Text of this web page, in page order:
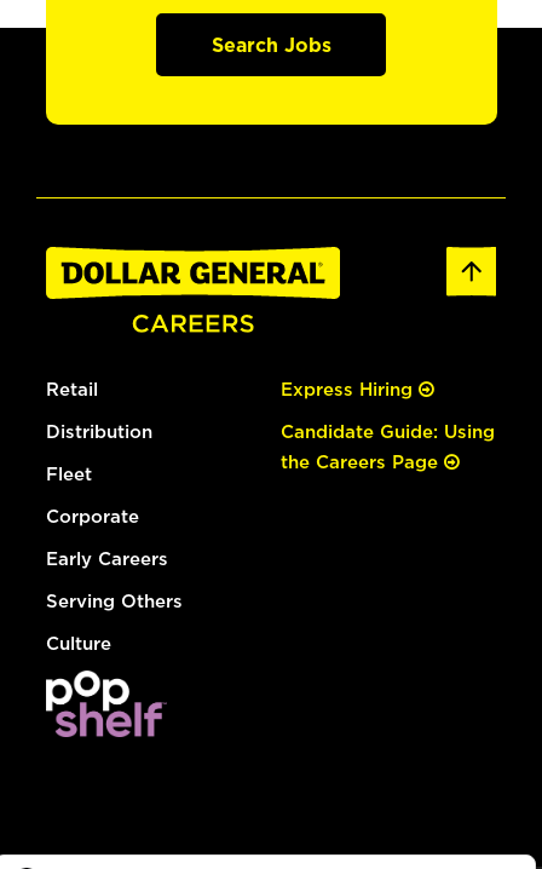
Search Jobs
Retail
Distribution
Fleet
Corporate
Early Careers
Serving Others
Culture
Express Hiring
Candidate Guide: Using
the Careers Page